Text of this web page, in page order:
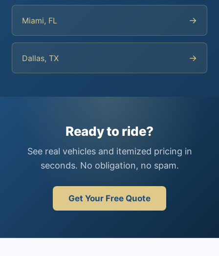
Miami, FL →
Dallas, TX →
Ready to ride?
See real vehicles and itemized pricing in
seconds. No obligation, no spam.
Get Your Free Quote